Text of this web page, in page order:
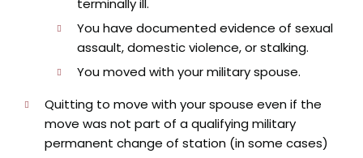
terminally ill.
You have documented evidence of sexual
assault, domestic violence, or stalking.
You moved with your military spouse.
Quitting to move with your spouse even if the
move was not part of a qualifying military
permanent change of station (in some cases)